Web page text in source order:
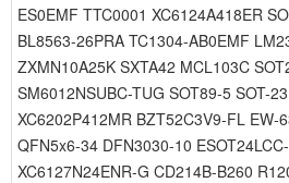
ES0EMF TTC0001 XC6124A418ER
BL8563-26PRA TC1304-AB0EMF
ZXMN10A25K SXTA42 MCL103C
SM6012NSUBC-TUG SOT89-5 SOT-
XC6202P412MR BZT52C3V9-FL EW-
QFN5x6-34 DFN3030-10
XC6127N24ENR-G CD214B-B260